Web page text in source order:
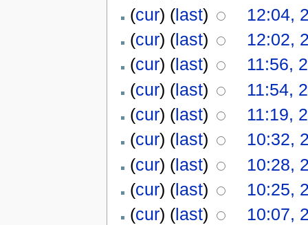
(cur) (last)
12:04,
(cur) (last)
12:02,
(cur) (last)
11:56,
(cur) (last)
11:54,
(cur) (last)
11:19,
(cur) (last)
10:32,
(cur) (last)
10:28,
(cur) (last)
10:25,
(cur) (last)
10:07,